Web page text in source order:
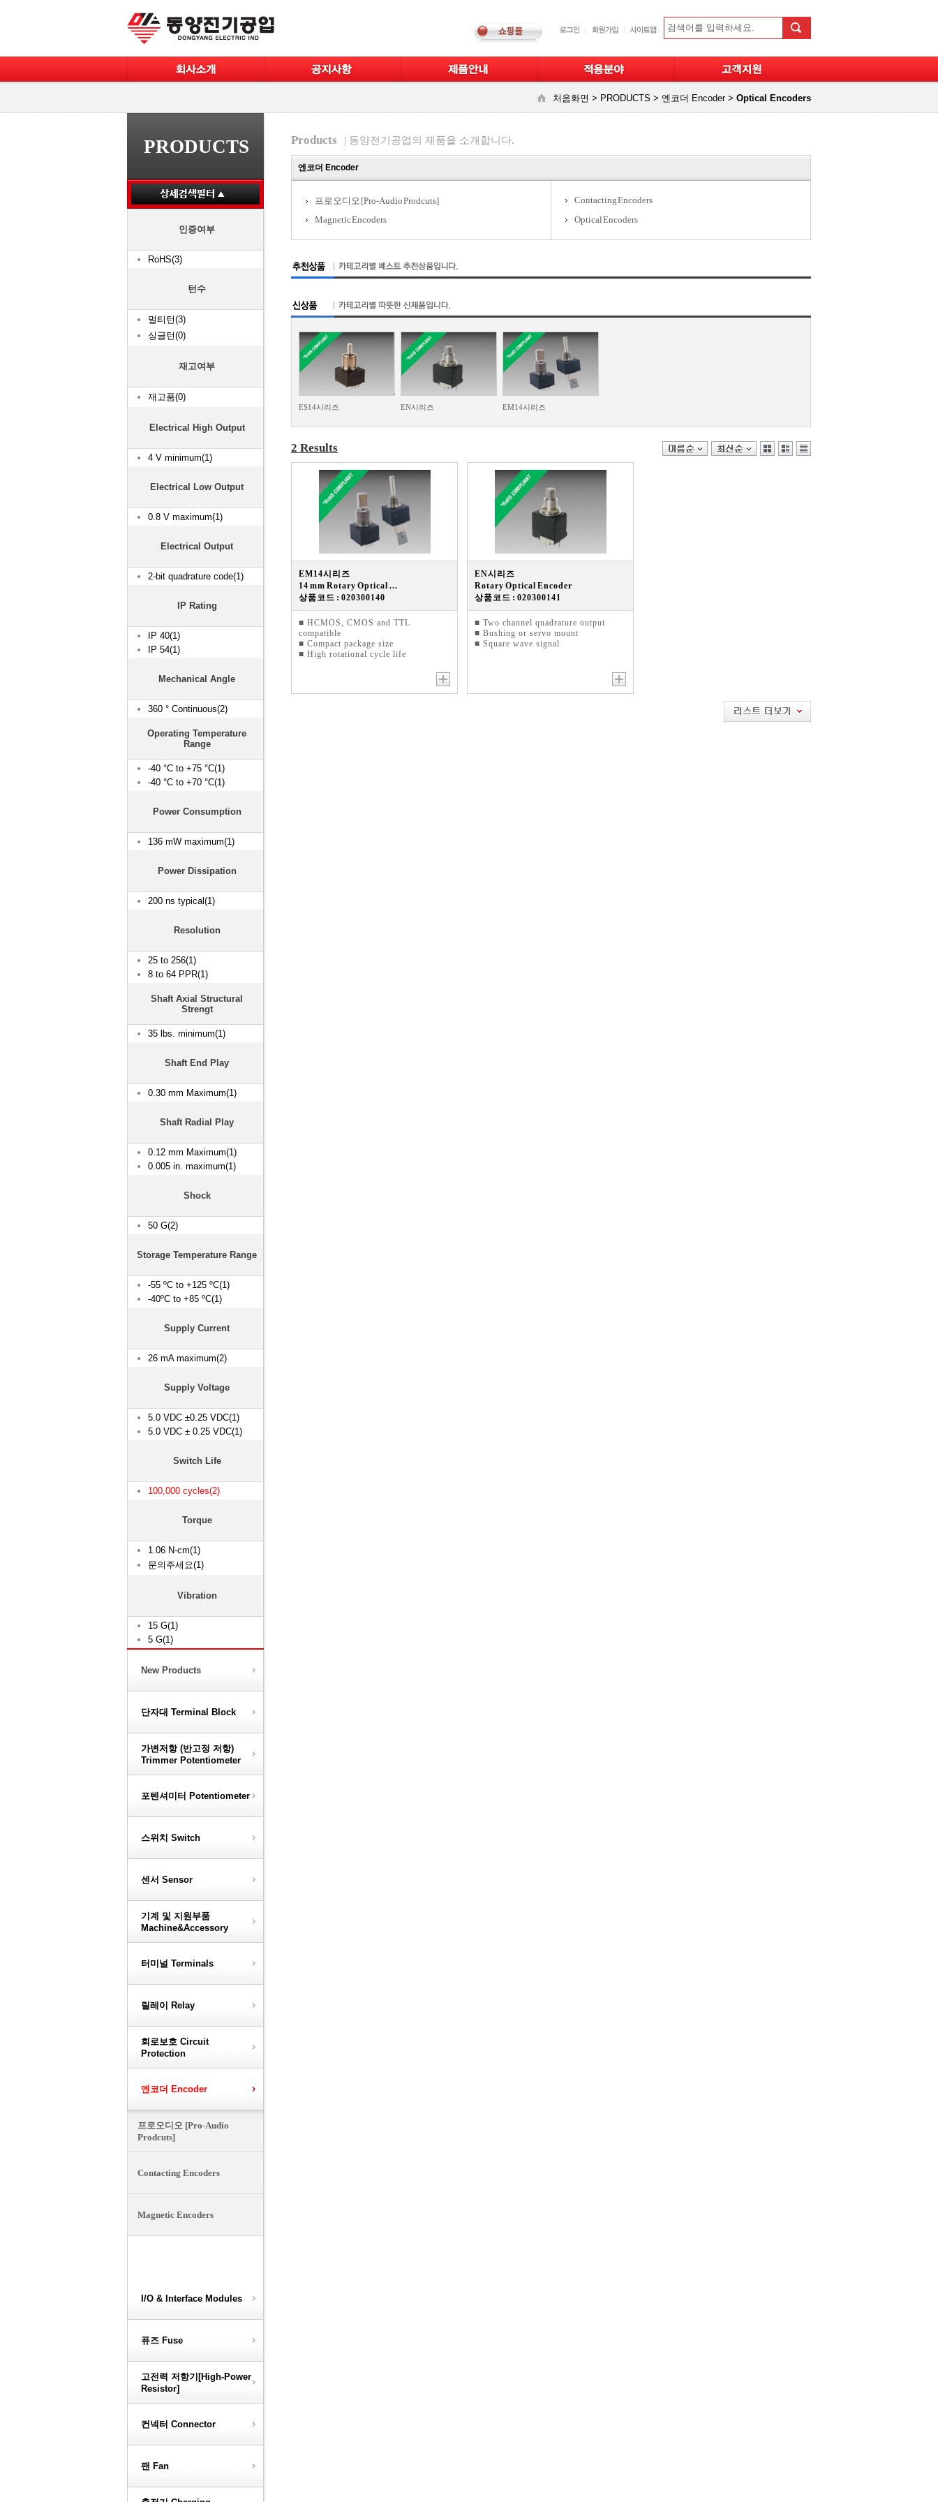
처음화면 > PRODUCTS > 엔코더 Encoder> Optical Encoders
PRODUCTS
인증여부
RoHS(3)
턴수
멀티턴(3)
싱글턴(0)
재고여부
재고품(0)
Electrical High Output
4 V minimum(1)
Electrical Low Output
0.8 V maximum(1)
Electrical Output
2-bit quadrature code(1)
IP Rating
IP 40(1)
IP 54(1)
Mechanical Angle
360 ° Continuous(2)
Operating Temperature
Range
-40 °C to +75 °C(1)
-40 °C to +70 °C(1)
Power Consumption
136 mW maximum(1)
Power Dissipation
200 ns typical(1)
Resolution
25 to 256(1)
8 to 64 PPR(1)
Shaft Axial Structural
Strengt
35 lbs. minimum(1)
Shaft End Play
0.30 mm Maximum(1)
Shaft Radial Play
0.12 mm Maximum(1)
0.005 in. maximum(1)
Shock
50 G(2)
Storage Temperature Range
-55 ºC to +125 ºC(1)
-40ºC to +85 ºC(1)
Supply Current
26 mA maximum(2)
Supply Voltage
5.0 VDC ±0.25 VDC(1)
5.0 VDC ± 0.25 VDC(1)
Switch Life
100,000 cycles(2)
Torque
1.06 N-cm(1)
문의주세요(1)
Vibration
15 G(1)
5 G(1)
New Products
단자대 Terminal Block
가변저항 (반고정 저항)
Trimmer Potentiometer
포텐셔미터 Potentiometer
스위치 Switch
센서 Sensor
기계 및 지원부품
Machine&Accessory
터미널 Terminals
릴레이 Relay
회로보호 Circuit
Protection
엔코더 Encoder
프로오디오 [Pro-Audio
Prodcuts]
Contacting Encoders
Magnetic Encoders
I/O & Interface Modules
퓨즈 Fuse
고전력 저항기[High-Power
Resistor]
컨넥터 Connector
팬 Fan
Products | 동양전기공업의 제품을 소개합니다.
엔코더 Encoder
프로오디오 [Pro-Audio Prodcuts]
Contacting Encoders
Magnetic Encoders
Optical Encoders
ES14시리즈 EN시리즈 EM14시리즈
2 Results
EM14시리즈
14 mm Rotary Optical ...
상품코드 : 020300140
■ HCMOS, CMOS and TTL
compatible
■ Compact package size
■ High rotational cycle life
EN시리즈
Rotary Optical Encoder
상품코드 : 020300141
■ Two channel quadrature output
■ Bushing or servo mount
■ Square wave signal